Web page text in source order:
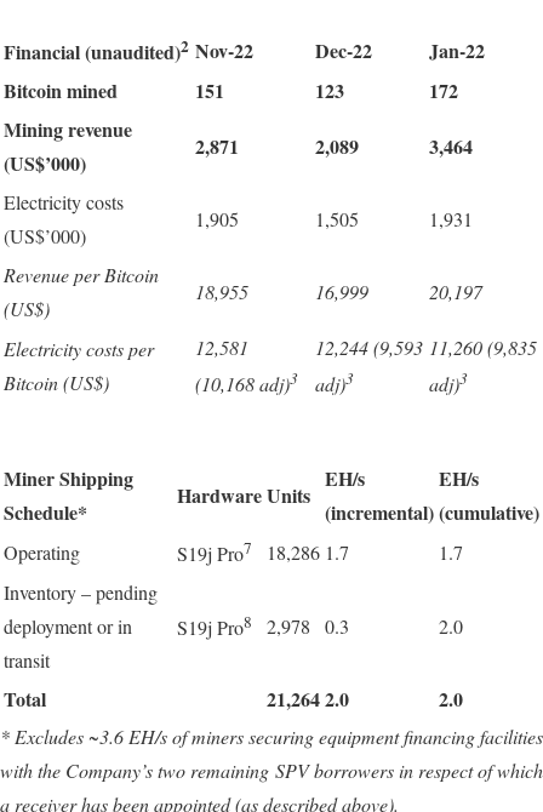
Financial (unaudited)2 Nov-22 Dec-22
Jan-22
Bitcoin mined
151 123
172
Mining revenue
(US$’000)
2,871 2,089 3,464
Electricity costs
(US$’000)
1,905 1,505 1,931
Revenue per Bitcoin
(US$)
18,955 16,999 20,197
Electricity costs per
Bitcoin (US$)
12,581
(10,168 adj)3
12,244 (9,593
adj)3
11,260 (9,835
adj)3
Miner Shipping
Schedule*
HardwareUnits
EH/s
(incremental)
EH/s
(cumulative)
Operating S19j Pro7 18,286 1.7
1.7
Inventory – pending
deployment or in
transit
S19j Pro8 2,978 0.3 2.0
Total 21,2642.0 2.0
* Excludes ~3.6 EH/s of miners securing equipment financing facilities
with the Company’s two remaining SPV borrowers in respect of which
a receiver has been appointed (as described above).